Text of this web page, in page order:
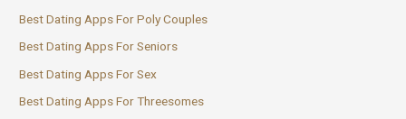
Best Dating Apps For Poly Couples
Best Dating Apps For Seniors
Best Dating Apps For Sex
Best Dating Apps For Threesomes